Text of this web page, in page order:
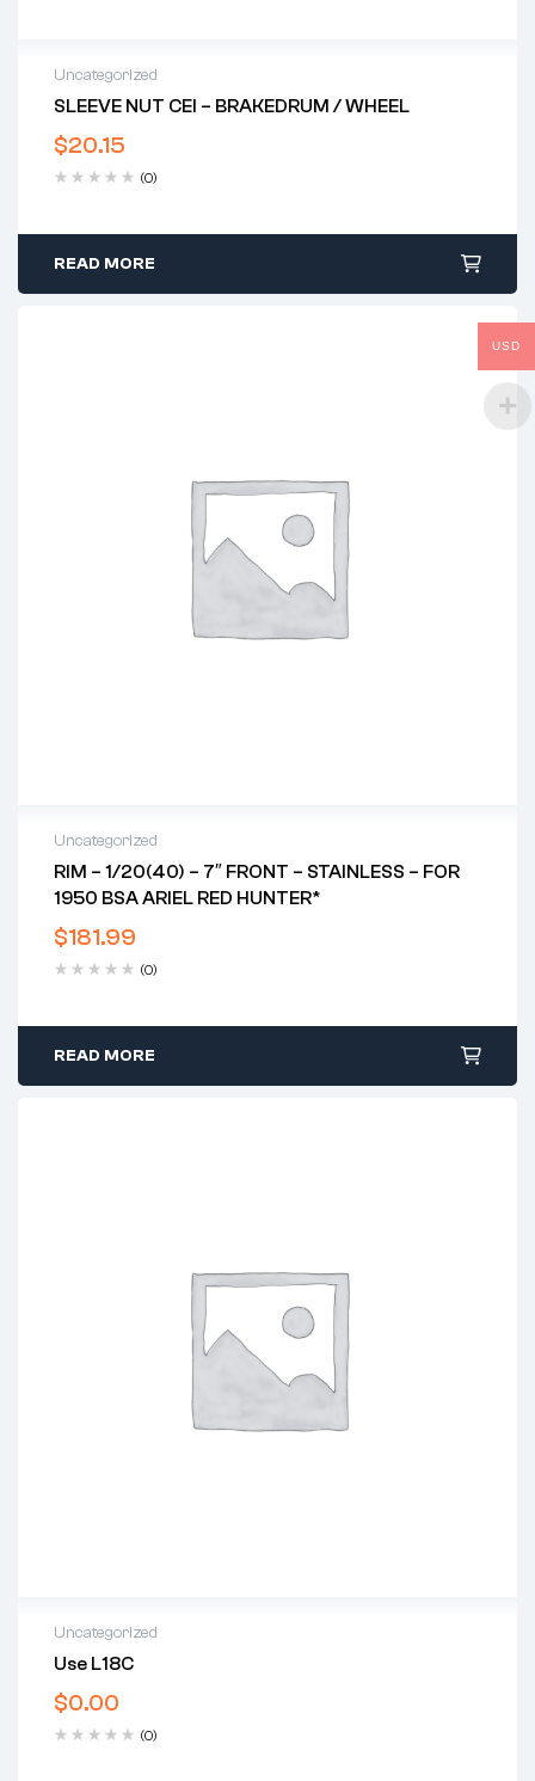
Uncategorized
SLEEVE NUT CEI – BRAKEDRUM / WHEEL
$20.15
(0)
READ MORE
Uncategorized
RIM – 1/20(40) – 7″ FRONT – STAINLESS – FOR
1950 BSA ARIEL RED HUNTER*
$181.99
(0)
READ MORE
Uncategorized
Use L18C
$0.00
(0)
USD